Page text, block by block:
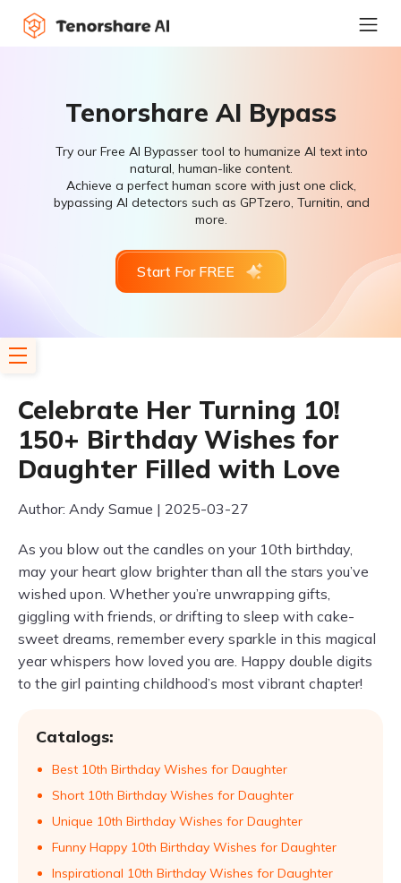
Tenorshare AI Bypass
Try our Free AI Bypasser tool to humanize AI text into
natural, human-like content.
Achieve a perfect human score with just one click,
bypassing AI detectors such as GPTzero, Turnitin, and
more.
Start For FREE
Celebrate Her Turning 10!
150+ Birthday Wishes for
Daughter Filled with Love
Author: Andy Samue | 2025-03-27
As you blow out the candles on your 10th birthday,
may your heart glow brighter than all the stars you’ve
wished upon. Whether you’re unwrapping gifts,
giggling with friends, or drifting to sleep with cake-
sweet dreams, remember every sparkle in this magical
year whispers how loved you are. Happy double digits
to the girl painting childhood’s most vibrant chapter!
Catalogs:
Best 10th Birthday Wishes for Daughter
Short 10th Birthday Wishes for Daughter
Unique 10th Birthday Wishes for Daughter
Funny Happy 10th Birthday Wishes for Daughter
Inspirational 10th Birthday Wishes for Daughter